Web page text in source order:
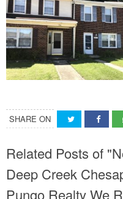
SHARE ON
Related Posts of
Deep Creek
Pungo Realty We